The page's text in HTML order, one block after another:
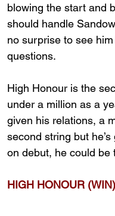
blowing the start and
should handle
no surprise to see
questions.
High Honour is the
under a million as a
given his relations, a
second string but
on debut, he could be
HIGH HONOUR (WIN)